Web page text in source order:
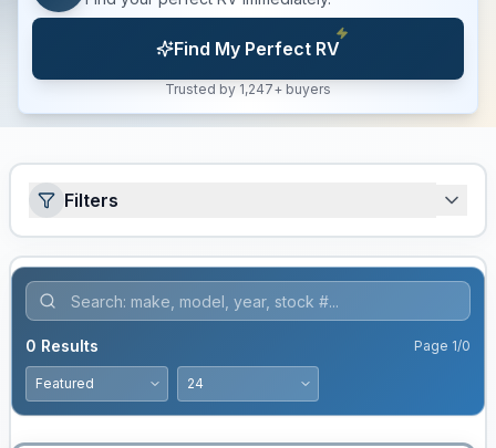
Find My Perfect RV
Trusted by 1,247+ buyers
Filters
0 Results Page 1/0